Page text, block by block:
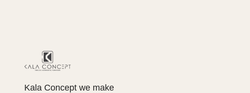
Kala Concept we make